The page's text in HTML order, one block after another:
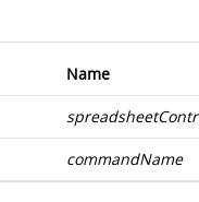
Name
commandName